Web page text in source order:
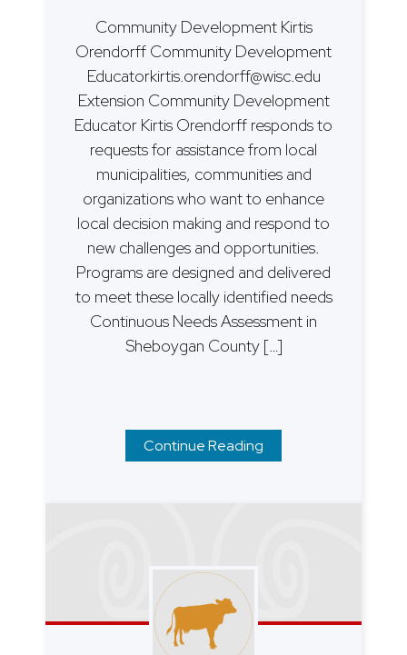
Community Development Kirtis
Orendorff Community Development
Educatorkirtis.orendorff@wisc.edu
Extension Community Development
Educator Kirtis Orendorff responds to
requests for assistance from local
municipalities, communities and
organizations who want to enhance
local decision making and respond to
new challenges and opportunities.
Programs are designed and delivered
to meet these locally identified needs
Continuous Needs Assessment in
Sheboygan County […]
Continue Reading